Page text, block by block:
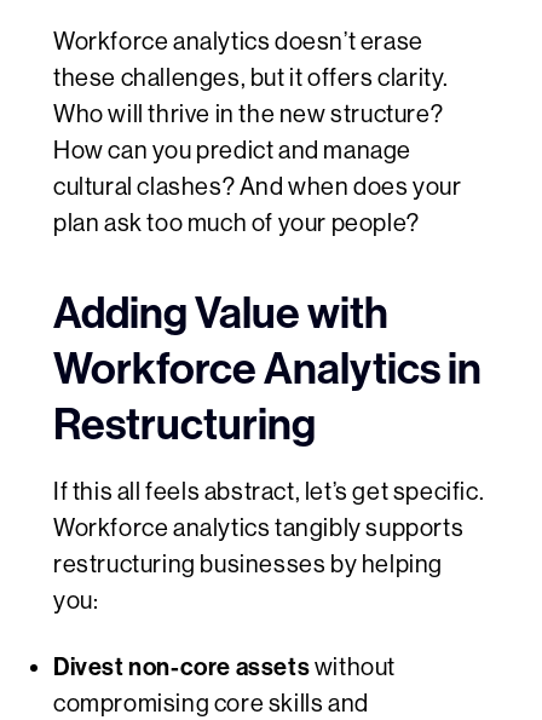
Workforce analytics doesn’t erase
these challenges, but it offers clarity.
Who will thrive in the new structure?
How can you predict and manage
cultural clashes? And when does your
plan ask too much of your people?
Adding Value with
Workforce Analytics in
Restructuring
If this all feels abstract, let’s get specific.
Workforce analytics tangibly supports
restructuring businesses by helping
you:
Divest non-core assetswithout
compromising core skills and